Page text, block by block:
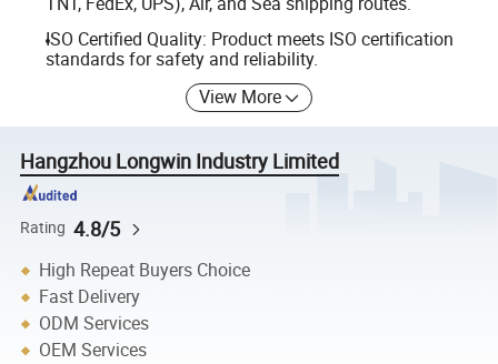
ISO Certified Quality: Product meets ISO certification
standards for safety and reliability.
View More
Hangzhou Longwin Industry Limited
Rating 4.8/5
High Repeat Buyers Choice
Fast Delivery
ODM Services
OEM Services